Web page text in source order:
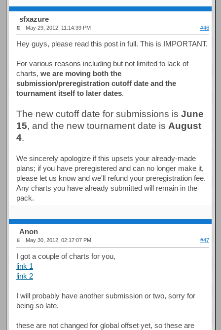
sfxazure
May 29, 2012, 11:14:39 PM #46
Hey guys, please read this post in full. This is IMPORTANT.
For various reasons including but not limited to lack of
charts,we are moving both the
submission/preregistration cutoff date and the
tournament itself to later dates.
The new cutoff date for submissions isJune
15, and the new tournament date is August
4.
We sincerely apologize if this upsets your already-made
plans; if you have preregistered and can no longer make it,
please let us know and we'll refund your preregistration fee.
Any charts you have already submitted will remain in the
pack.
Anon
May 30, 2012, 02:17:07 PM #47
I got a couple of charts for you,
link 1
link 2
I will probably have another submission or two, sorry for
being so late.
these are not changed for global offset yet, so these are